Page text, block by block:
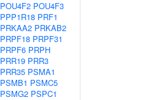
POU4F2 POU4F3
PPP1R18 PRF1
PRKAA2 PRKAB2
PRPF18 PRPF31
PRPF6 PRPH
PRR19 PRR3
PRR35 PSMA1
PSMB1 PSMC5
PSMG2 PSPC1